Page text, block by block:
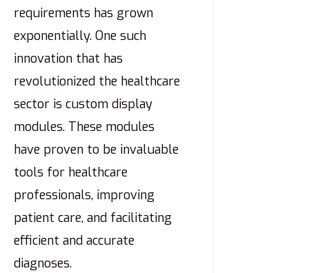
requirements has grown
exponentially. One such
innovation that has
revolutionized the healthcare
sector is custom display
modules. These modules
have proven to be invaluable
tools for healthcare
professionals, improving
patient care, and facilitating
efficient and accurate
diagnoses.